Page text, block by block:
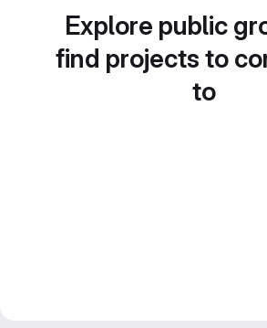
Explore public
find projects to
to